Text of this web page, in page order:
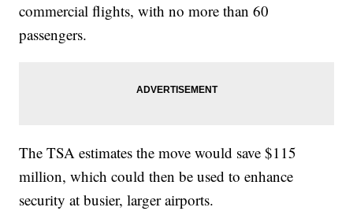
commercial flights, with no more than 60
passengers.
The TSA estimates the move would save $115
million, which could then be used to enhance
security at busier, larger airports.